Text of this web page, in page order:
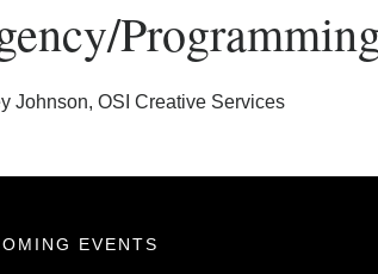
Johnson, OSI Creative Services
EVENTS